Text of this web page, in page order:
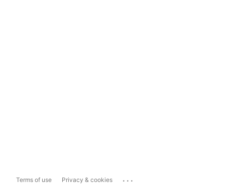
Terms of use Privacy & cookies ...